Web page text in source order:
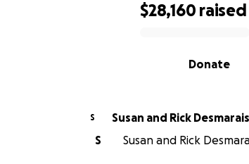
$28,160 raised
Donate
S Susan and Rick Desmarais
S
Susan and Rick